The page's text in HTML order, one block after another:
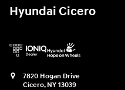
Hyundai Cicero
7820 Hogan Drive
Cicero, NY 13039